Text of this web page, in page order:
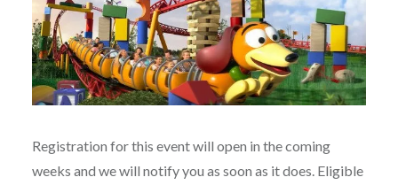
Registration for this event will open in the coming
weeks and we will notify you as soon as it does. Eligible